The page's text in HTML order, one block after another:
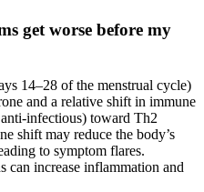
get worse before my
14–28 of the menstrual cycle)
and a relative shift in immune
infectious) toward Th2
shift may reduce the body’s
to symptom flares.
increase inflammation and